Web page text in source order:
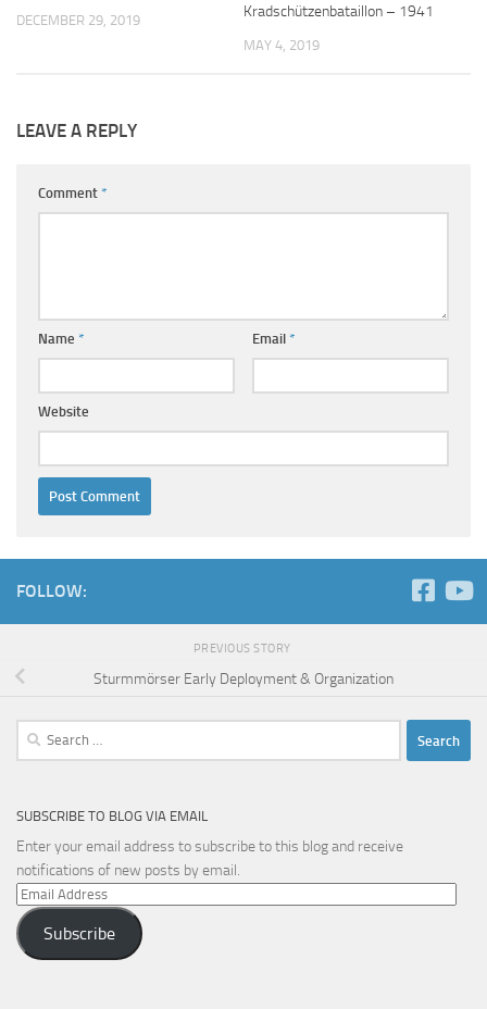
DECEMBER 29, 2019
Kradschützenbataillon – 1941
MAY 4, 2019
LEAVE A REPLY
Comment *
Name * Email *
Website
FOLLOW:
PREVIOUS STORY
Sturmmörser Early Deployment & Organization
Search
SUBSCRIBE TO BLOG VIA EMAIL
Enter your email address to subscribe to this blog and receive
notifications of new posts by email.
Email
Address
Subscribe